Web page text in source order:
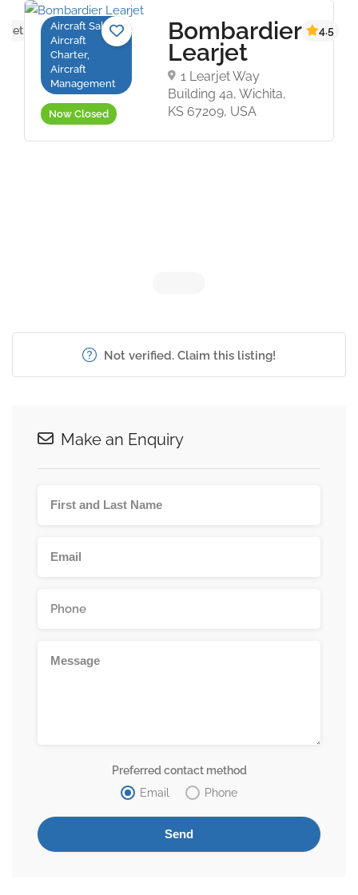
yet
Now Closed
Aircraft Sales,
Aircraft
Charter,
Aircraft
Management
Bombardier
Learjet
1 Learjet Way
Building 4a, Wichita,
KS 67209, USA
4.5
Not verified. Claim this listing!
Make an Enquiry
Preferred contact method
Email
Phone